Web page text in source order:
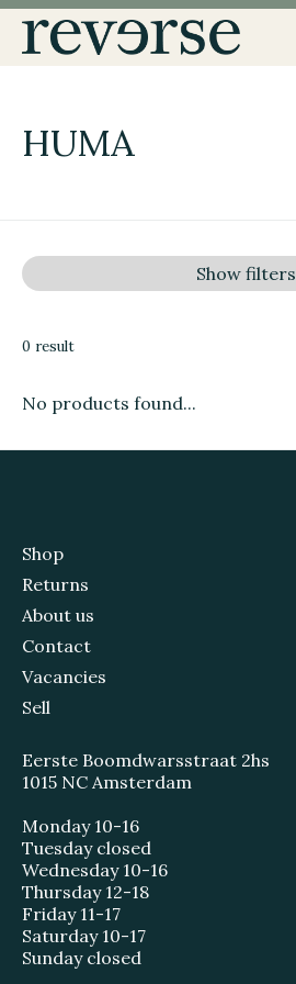
HUMA
Show filters
0 result
No products found...
Shop
Returns
About us
Contact
Vacancies
Sell
Eerste Boomdwarsstraat 2hs
1015 NC Amsterdam
Monday 10-16
Tuesday closed
Wednesday 10-16
Thursday 12-18
Friday 11-17
Saturday 10-17
Sunday closed